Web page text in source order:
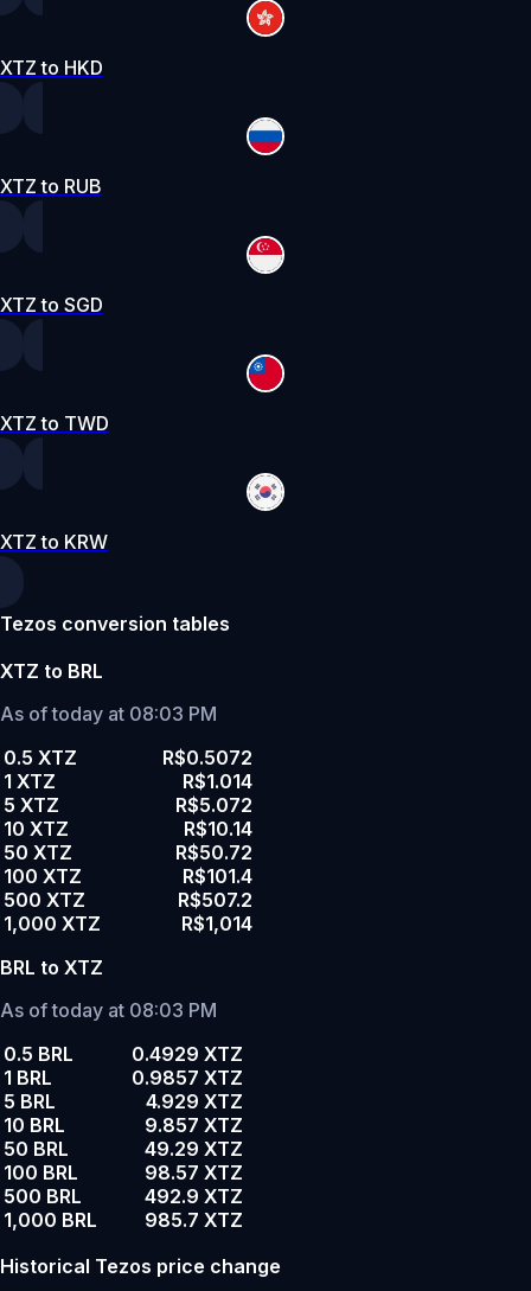
XTZ to HKD
XTZ to RUB
XTZ to SGD
XTZ to TWD
XTZ to KRW
Tezos conversion tables
XTZ to BRL
As of today at 08:03 PM
0.5 XTZ
R$0.5072
1 XTZ
R$1.014
5 XTZ
R$5.072
10 XTZ
R$10.14
50 XTZ
R$50.72
100 XTZ
R$101.4
500 XTZ
R$507.2
1,000 XTZ
R$1,014
BRL to XTZ
As of today at 08:03 PM
0.5 BRL
0.4929 XTZ
1 BRL
0.9857 XTZ
5 BRL
4.929 XTZ
10 BRL
9.857 XTZ
50 BRL
49.29 XTZ
100 BRL
98.57 XTZ
500 BRL
492.9 XTZ
1,000 BRL
985.7 XTZ
Historical Tezos price change